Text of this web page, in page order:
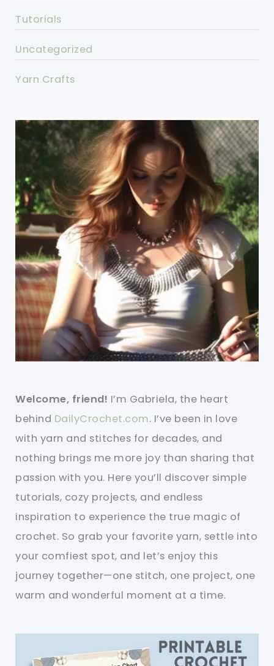
Tutorials
Uncategorized
Yarn Crafts
Welcome, friend! I’m Gabriela, the heart
behind DailyCrochet.com. I’ve been in love
with yarn and stitches for decades, and
nothing brings me more joy than sharing that
passion with you. Here you’ll discover simple
tutorials, cozy projects, and endless
inspiration to experience the true magic of
crochet. So grab your favorite yarn, settle into
your comfiest spot, and let’s enjoy this
journey together—one stitch, one project, one
warm and wonderful moment at a time.